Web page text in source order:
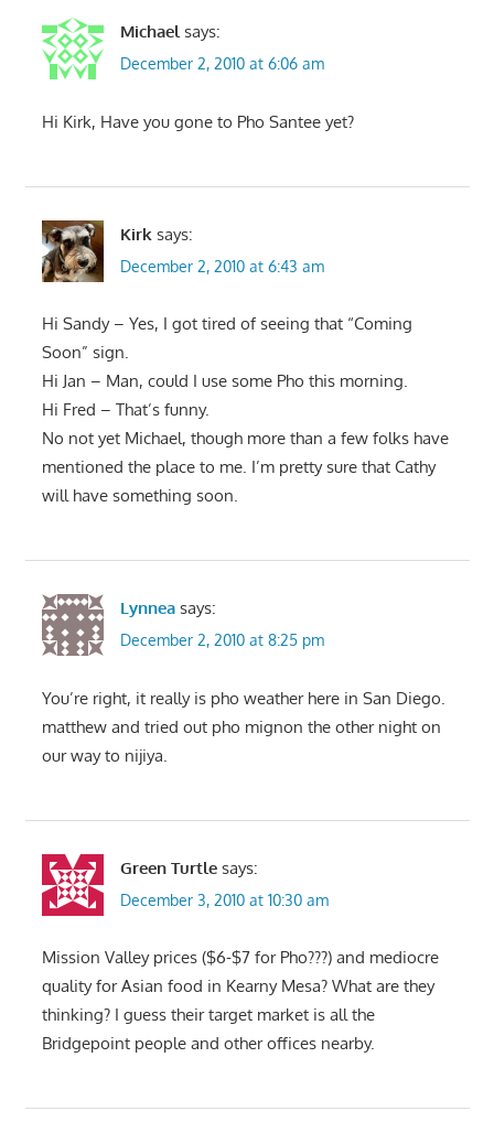
Michael says:
December 2, 2010 at 6:06 am
Hi Kirk, Have you gone to Pho Santee yet?
Kirk says:
December 2, 2010 at 6:43 am
Hi Sandy – Yes, I got tired of seeing that “Coming
Soon” sign.
Hi Jan – Man, could I use some Pho this morning.
Hi Fred – That’s funny.
No not yet Michael, though more than a few folks have
mentioned the place to me. I’m pretty sure that Cathy
will have something soon.
Lynnea says:
December 2, 2010 at 8:25 pm
You’re right, it really is pho weather here in San Diego.
matthew and tried out pho mignon the other night on
our way to nijiya.
Green Turtle says:
December 3, 2010 at 10:30 am
Mission Valley prices ($6-$7 for Pho???) and mediocre
quality for Asian food in Kearny Mesa? What are they
thinking? I guess their target market is all the
Bridgepoint people and other offices nearby.